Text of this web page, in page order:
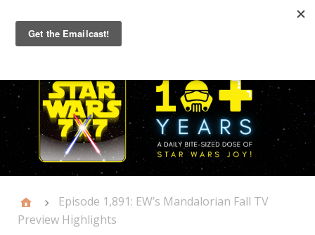
Primary
Menu
Episode 1,891: EW’s Mandalorian Fall TV
Preview Highlights